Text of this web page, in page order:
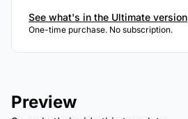
See what's in the Ultimate version
One-time purchase. No subscription.
Preview